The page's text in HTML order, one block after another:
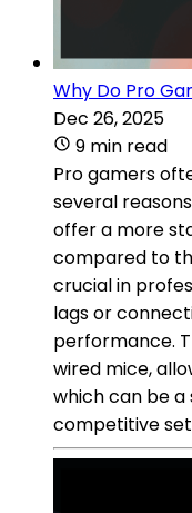
Why Do Pro
Dec 26, 2025
9 min read
Pro gamers
several
offer a more
compared to
crucial in
lags or
performance.
wired mice,
which can be
competitive